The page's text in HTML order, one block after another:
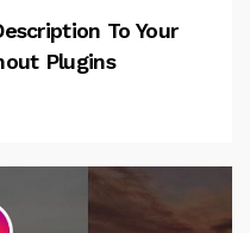
To Your
Plugins